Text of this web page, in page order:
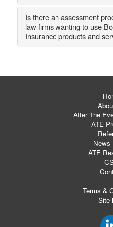
Is there an assessment
law firms wanting to use
Insurance products and
After The
ATE
News
ATE
Terms &
Site